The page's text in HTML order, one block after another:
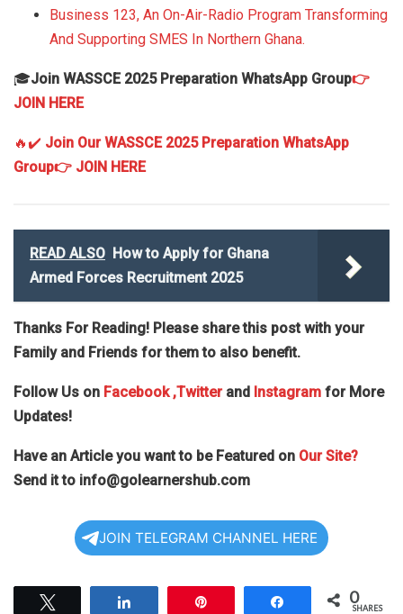
Business 123, An On-Air-Radio Program Transforming
And Supporting SMES In Northern Ghana.
🎓Join WASSCE 2025 Preparation WhatsApp Group👉
JOIN HERE
🔥✔️ Join Our WASSCE 2025 Preparation WhatsApp
Group👉 JOIN HERE
READ ALSO How to Apply for Ghana
Armed Forces Recruitment 2025
Thanks For Reading! Please share this post with your
Family and Friends for them to also benefit.
Follow Us on Facebook,Twitterand Instagram for More
Updates!
Have an Article you want to be Featured on Our Site?
Send it to info@golearnershub.com
JOIN TELEGRAM CHANNEL HERE
Share 0
SHARES